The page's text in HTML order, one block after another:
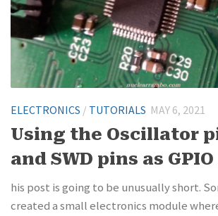
ELECTRONICS / TUTORIALS MAY 6, 2021
Using the Oscillator
and SWD pins as GPIO
his post is going to be unusually short.
created a small electronics module